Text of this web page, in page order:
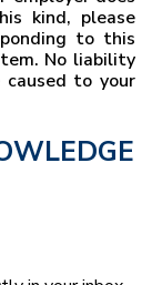
kind, please
to this
No liability
to your